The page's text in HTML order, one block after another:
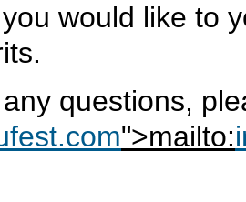
would like to
questions,
">mailto: